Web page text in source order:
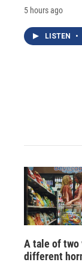
5 hours ago
LISTEN •
A tale of two
different